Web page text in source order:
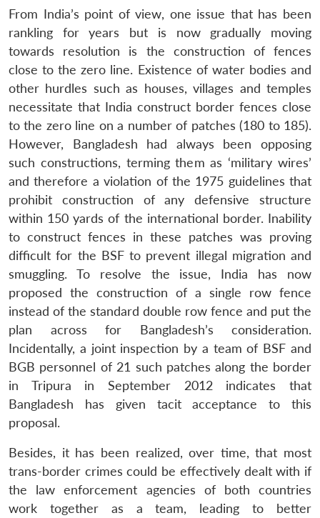
From India’s point of view, one issue that has been
rankling for years but is now gradually moving
towards resolution is the construction of fences
close to the zero line. Existence of water bodies and
other hurdles such as houses, villages and temples
necessitate that India construct border fences close
to the zero line on a number of patches (180 to 185).
However, Bangladesh had always been opposing
such constructions, terming them as ‘military wires’
and therefore a violation of the 1975 guidelines that
prohibit construction of any defensive structure
within 150 yards of the international border. Inability
to construct fences in these patches was proving
difficult for the BSF to prevent illegal migration and
smuggling. To resolve the issue, India has now
proposed the construction of a single row fence
instead of the standard double row fence and put the
plan across for Bangladesh’s consideration.
Incidentally, a joint inspection by a team of BSF and
BGB personnel of 21 such patches along the border
in Tripura in September 2012 indicates that
Bangladesh has given tacit acceptance to this
proposal.
Besides, it has been realized, over time, that most
trans-border crimes could be effectively dealt with if
the law enforcement agencies of both countries
work together as a team, leading to better